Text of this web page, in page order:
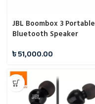
JBL Boombox 3 Portable
Bluetooth Speaker
৳51,000.00